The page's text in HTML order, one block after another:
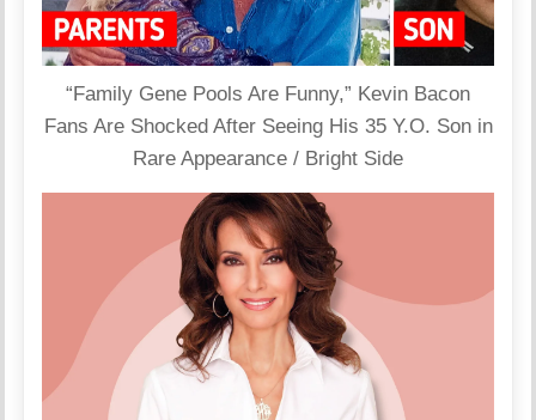
“Family Gene Pools Are Funny,” Kevin Bacon
Fans Are Shocked After Seeing His 35 Y.O. Son in
Rare Appearance / Bright Side